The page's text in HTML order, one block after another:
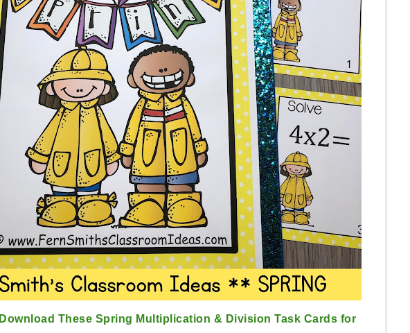
These Spring Multiplication & Division Task Cards for